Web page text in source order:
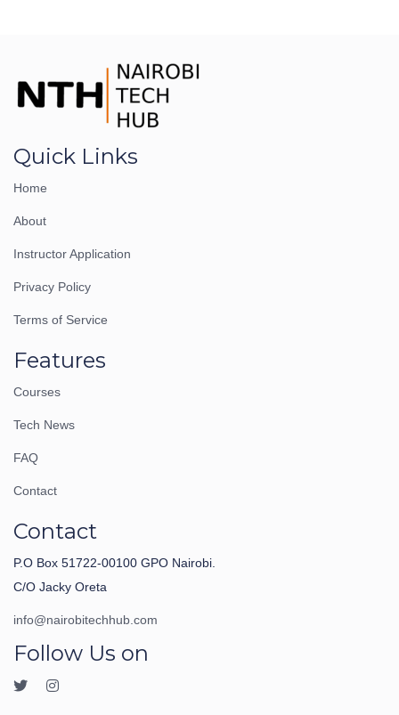
Quick Links
Home
About
Instructor Application
Privacy Policy
Terms of Service
Features
Courses
Tech News
FAQ
Contact
Contact
P.O Box 51722-00100 GPO Nairobi.
C/O Jacky Oreta
info@nairobitechhub.com
Follow Us on